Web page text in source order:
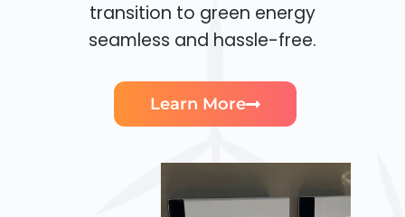
transition to green energy
seamless and hassle-free.
Learn More